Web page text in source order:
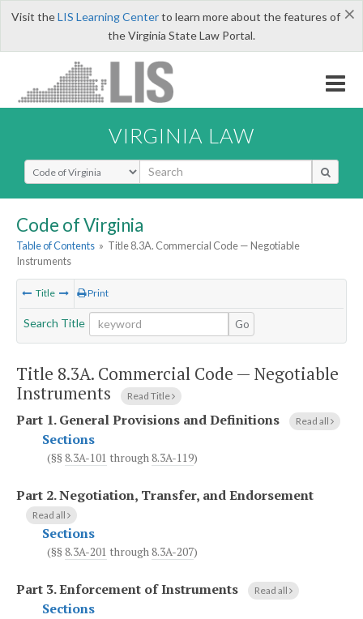
×
Visit theLIS Learning Centerto learn more about the features of
the Virginia State Law Portal.
VIRGINIA LAW
Select Search Type
Code of Virginia
Table of Contents » Title 8.3A. Commercial Code — Negotiable
Instruments
Title Print
Search Title Go
Title 8.3A. Commercial Code — Negotiable
Instruments
Read Title
Part 1.General Provisions and Definitions Read all
Sections
(§§ 8.3A-101 through8.3A-119)
Part 2.Negotiation, Transfer, and Endorsement
Read all
Sections
(§§ 8.3A-201 through8.3A-207)
Part 3.Enforcement of Instruments Read all
Sections